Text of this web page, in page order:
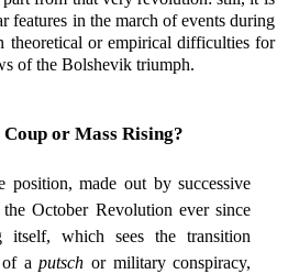
features in the march of events during
theoretical or empirical difficulties for
of the Bolshevik triumph.
or Mass Rising?
position, made out by successive
October Revolution ever since
itself, which sees the transition
of aputsch or military conspiracy,